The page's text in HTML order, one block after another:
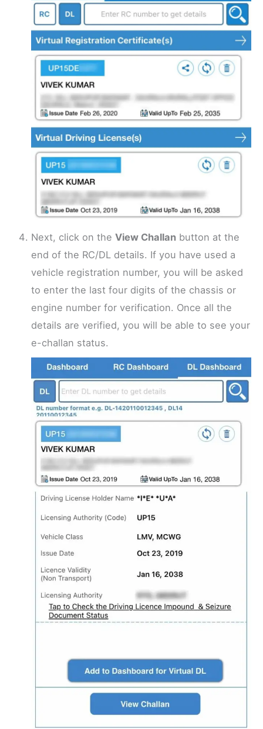
Next, click on theView Challan button at the
end of the RC/DL details. If you have used a
vehicle registration number, you will be asked
to enter the last four digits of the chassis or
engine number for verification. Once all the
details are verified, you will be able to see your
e-challan status.